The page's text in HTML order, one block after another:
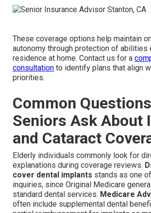
These coverage options help maintain
autonomy through protection of abilities
residence at home. Contact us for a
consultation to identify plans that align
priorities.
Common Questions
Seniors Ask About
and Cataract
Elderly individuals commonly look for
explanations during coverage reviews.
cover dental implants stands as one
inquiries, since Original Medicare
standard dental services. Medicare
often include supplemental dental